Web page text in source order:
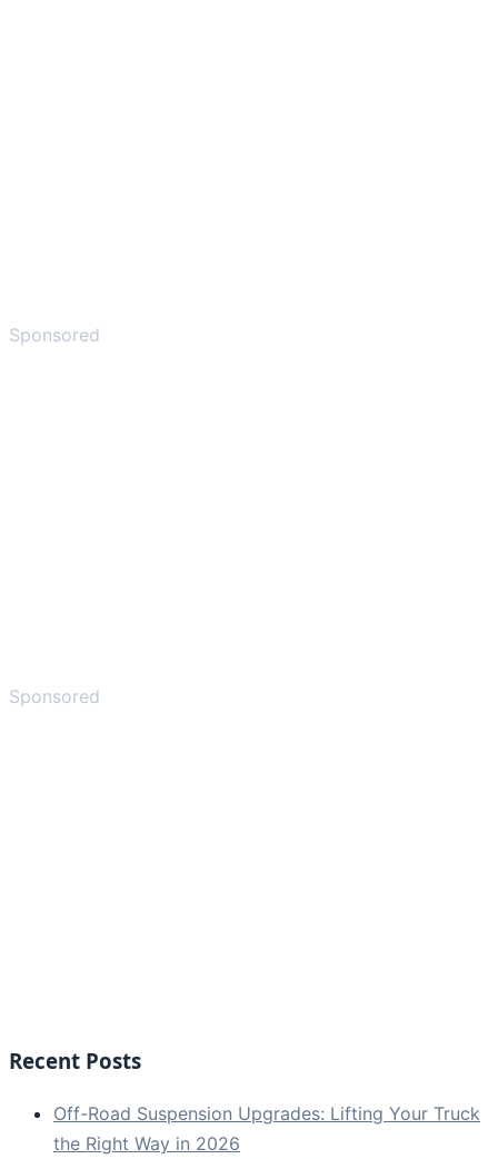
Sponsored
Sponsored
Recent Posts
Off-Road Suspension Upgrades: Lifting Your Truck
the Right Way in 2026